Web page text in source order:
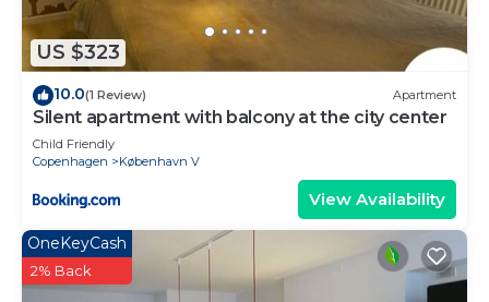
US $323
10.0(1 Review) Apartment
Silent apartment with balcony at the city center
Child Friendly
Copenhagen
København V
View Availability
OneKeyCash
2% Back